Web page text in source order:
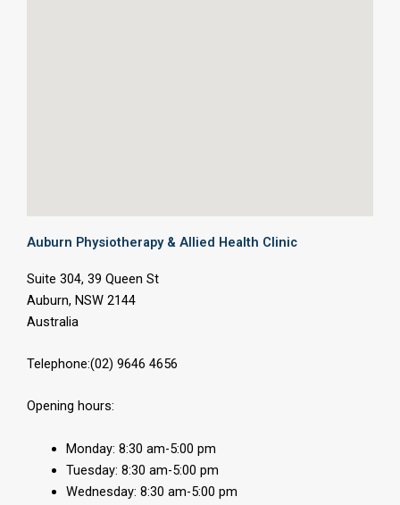
Auburn Physiotherapy & Allied Health Clinic
Suite 304, 39 Queen St
Auburn, NSW 2144
Australia
Telephone:(02) 9646 4656
Opening hours:
Monday: 8:30 am-5:00 pm
Tuesday: 8:30 am-5:00 pm
Wednesday: 8:30 am-5:00 pm